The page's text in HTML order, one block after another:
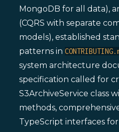
MongoDB for all data),
(CQRS with separate
models), established
patterns in
system architecture
specification called for
S3ArchiveService class
methods,
TypeScript interfaces